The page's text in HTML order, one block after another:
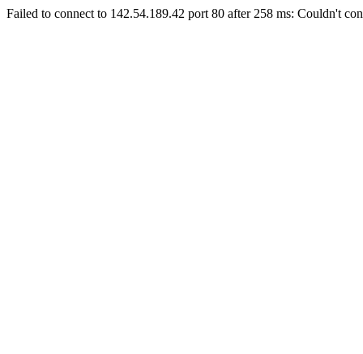
Failed to connect to 142.54.189.42 port 80 after 258 ms: Couldn't